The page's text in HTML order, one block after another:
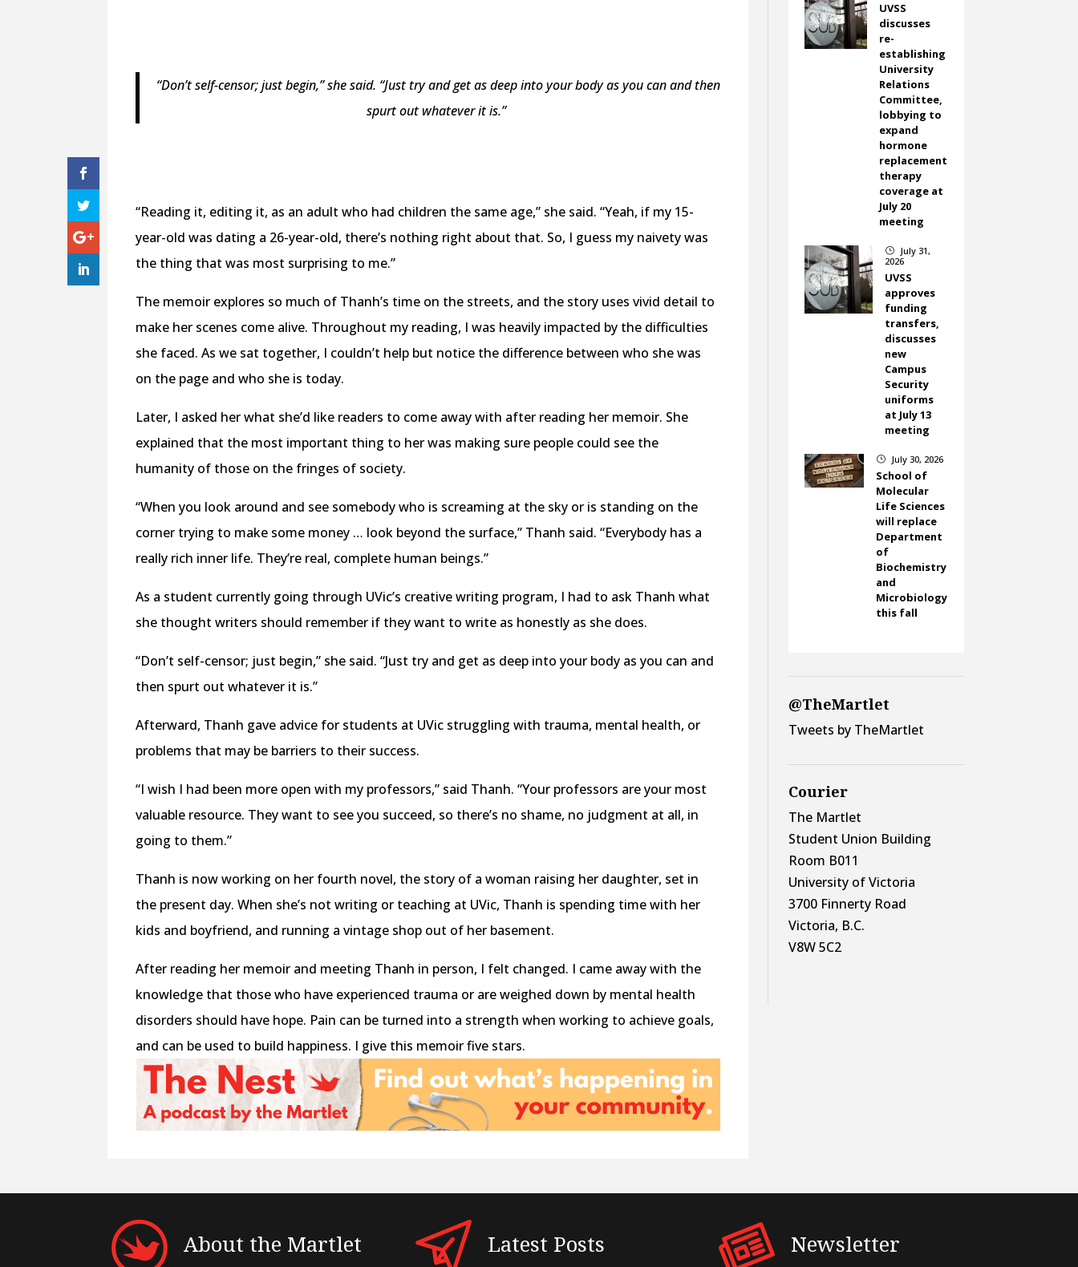
“Don’t self-censor; just begin,” she said. “Just try and get as deep into your body as you can and then
spurt out whatever it is.”
“Reading it, editing it, as an adult who had children the same age,” she said. “Yeah, if my 15-
year-old was dating a 26-year-old, there’s nothing right about that. So, I guess my naivety was
the thing that was most surprising to me.”
The memoir explores so much of Thanh’s time on the streets, and the story uses vivid detail to
make her scenes come alive. Throughout my reading, I was heavily impacted by the difficulties
she faced. As we sat together, I couldn’t help but notice the difference between who she was
on the page and who she is today.
Later, I asked her what she’d like readers to come away with after reading her memoir. She
explained that the most important thing to her was making sure people could see the
humanity of those on the fringes of society.
“When you look around and see somebody who is screaming at the sky or is standing on the
corner trying to make some money … look beyond the surface,” Thanh said. “Everybody has a
really rich inner life. They’re real, complete human beings.”
As a student currently going through UVic’s creative writing program, I had to ask Thanh what
she thought writers should remember if they want to write as honestly as she does.
“Don’t self-censor; just begin,” she said. “Just try and get as deep into your body as you can and
then spurt out whatever it is.”
Afterward, Thanh gave advice for students at UVic struggling with trauma, mental health, or
problems that may be barriers to their success.
“I wish I had been more open with my professors,” said Thanh. “Your professors are your most
valuable resource. They want to see you succeed, so there’s no shame, no judgment at all, in
going to them.”
Thanh is now working on her fourth novel, the story of a woman raising her daughter, set in
the present day. When she’s not writing or teaching at UVic, Thanh is spending time with her
kids and boyfriend, and running a vintage shop out of her basement.
After reading her memoir and meeting Thanh in person, I felt changed. I came away with the
knowledge that those who have experienced trauma or are weighed down by mental health
disorders should have hope. Pain can be turned into a strength when working to achieve goals,
and can be used to build happiness. I give this memoir five stars.
UVSS
discusses
re-
establishing
University
Relations
Committee,
lobbying to
expand
hormone
replacement
therapy
coverage at
July 20
meeting
}
July 31,
2026
UVSS
approves
funding
transfers,
discusses
new
Campus
Security
uniforms
at July 13
meeting
} July 30, 2026
School of
Molecular
Life Sciences
will replace
Department
of
Biochemistry
and
Microbiology
this fall
@TheMartlet
Tweets by TheMartlet
Courier
The Martlet
Student Union Building
Room B011
University of Victoria
3700 Finnerty Road
Victoria, B.C.
V8W 5C2
About the Martlet Latest Posts Newsletter